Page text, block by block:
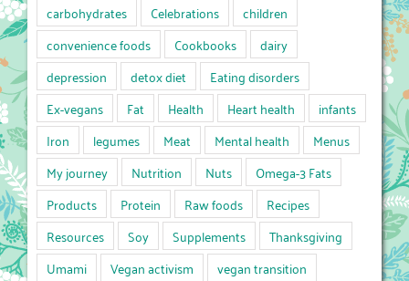
carbohydrates
Celebrations
children
convenience foods
Cookbooks
dairy
depression
detox diet
Eating disorders
Ex-vegans
Fat Health Heart health
infants
Iron
legumes Meat Mental health
Menus
My journey
Nutrition Nuts
Omega-3 Fats
Products
Protein Raw foods
Recipes
Resources
Soy Supplements
Thanksgiving
Umami
Vegan activism
vegan transition